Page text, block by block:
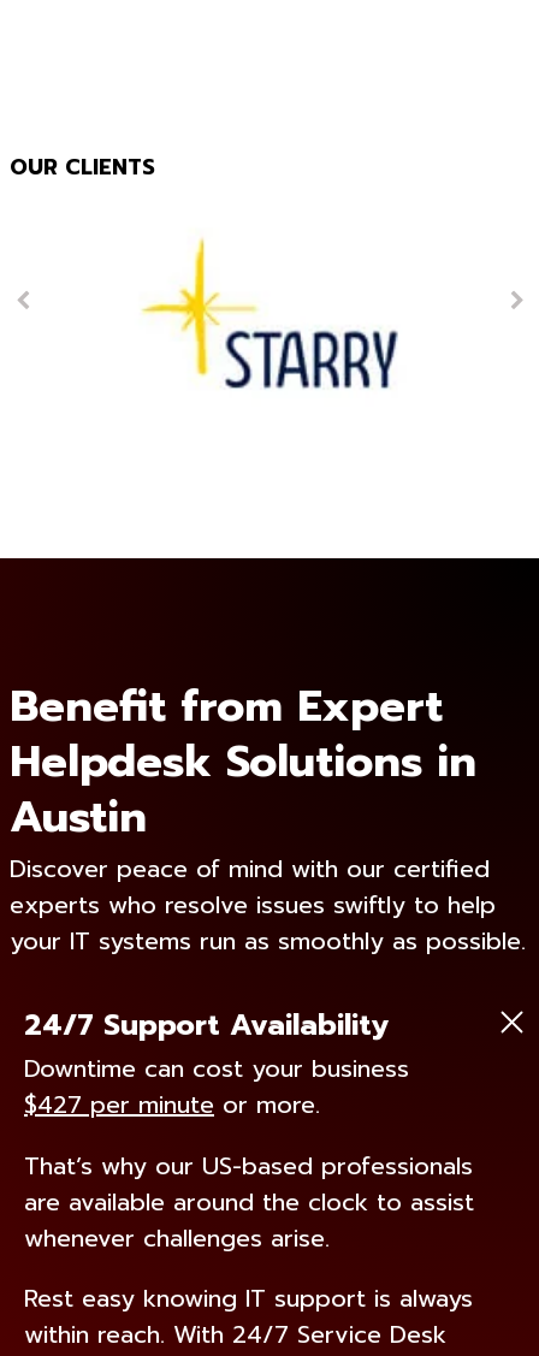
OUR CLIENTS
Benefit from Expert
Helpdesk Solutions in
Austin
Discover peace of mind with our certified
experts who resolve issues swiftly to help
your IT systems run as smoothly as possible.
24/7 Support Availability
Downtime can cost your business
$427 per minute or more.
That’s why our US-based professionals
are available around the clock to assist
whenever challenges arise.
Rest easy knowing IT support is always
within reach. With 24/7 Service Desk